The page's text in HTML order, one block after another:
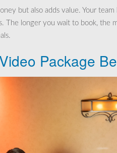
but also adds value. Your
The longer you wait to book, the
Package